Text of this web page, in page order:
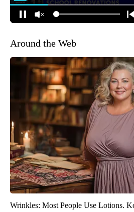
Around the Web
Wrinkles: Most People Use Lotions.